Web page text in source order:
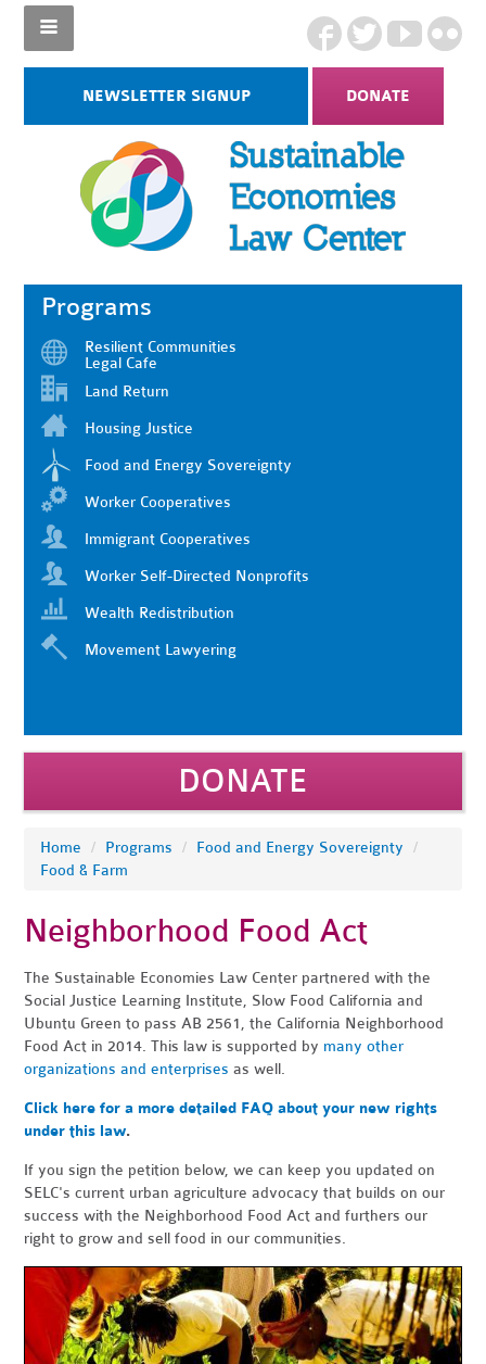
NEWSLETTER SIGNUP DONATE
Programs
Resilient Communities
Legal Cafe
Land Return
Housing Justice
Food and Energy Sovereignty
Worker Cooperatives
Immigrant Cooperatives
Worker Self-Directed Nonprofits
Wealth Redistribution
Movement Lawyering
DONATE
Home / Programs / Food and Energy Sovereignty
/
Food & Farm
Neighborhood Food Act
The Sustainable Economies Law Center partnered with the
Social Justice Learning Institute, Slow Food California and
Ubuntu Green to pass AB 2561, the California Neighborhood
Food Act in 2014. This law is supported by many other
organizations and enterprises as well.
Click here for a more detailed FAQ about your new rights
under this law.
If you sign the petition below, we can keep you updated on
SELC's current urban agriculture advocacy that builds on our
success with the Neighborhood Food Act and furthers our
right to grow and sell food in our communities.